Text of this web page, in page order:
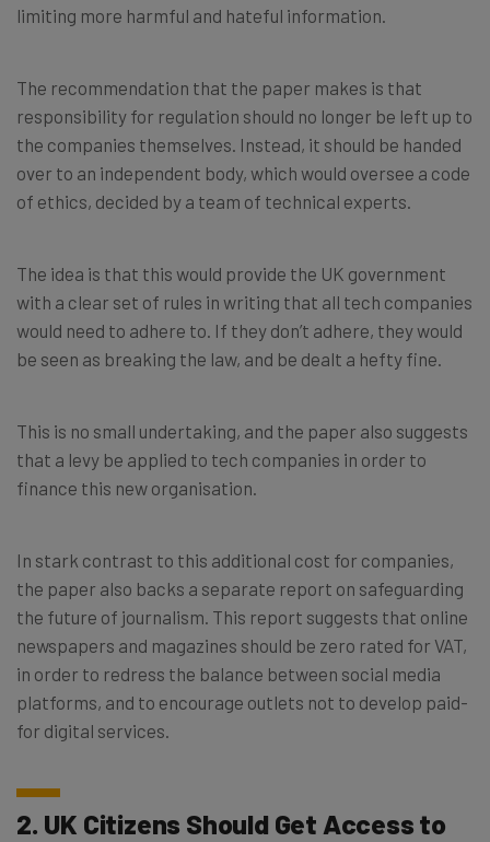
limiting more harmful and hateful information.
The recommendation that the paper makes is that
responsibility for regulation should no longer be left up to
the companies themselves. Instead, it should be handed
over to an independent body, which would oversee a code
of ethics, decided by a team of technical experts.
The idea is that this would provide the UK government
with a clear set of rules in writing that all tech companies
would need to adhere to. If they don’t adhere, they would
be seen as breaking the law, and be dealt a hefty fine.
This is no small undertaking, and the paper also suggests
that a levy be applied to tech companies in order to
finance this new organisation.
In stark contrast to this additional cost for companies,
the paper also backs a separate report on safeguarding
the future of journalism. This report suggests that online
newspapers and magazines should be zero rated for VAT,
in order to redress the balance between social media
platforms, and to encourage outlets not to develop paid-
for digital services.
2. UK Citizens Should Get Access to